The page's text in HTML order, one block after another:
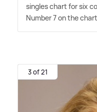
singles chart for six
Number 7 on the
3 of 21